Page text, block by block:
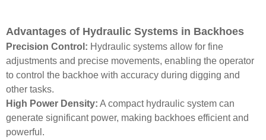
Advantages of Hydraulic Systems in Backhoes
Precision Control: Hydraulic systems allow for fine
adjustments and precise movements, enabling the operator
to control the backhoe with accuracy during digging and
other tasks.
High Power Density: A compact hydraulic system can
generate significant power, making backhoes efficient and
powerful.